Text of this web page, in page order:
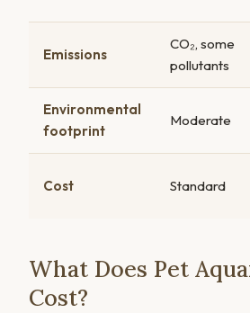
Emissions
CO₂, some
pollutants
Environmental
footprint
Moderate
Cost Standard
What Does Pet
Cost?